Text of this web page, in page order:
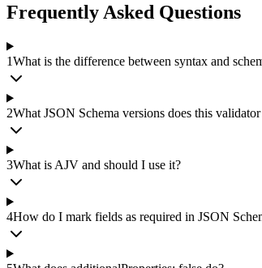
Frequently Asked Questions
1What is the difference between syntax and
2What JSON Schema versions does this
3What is AJV and should I use it?
4How do I mark fields as required in JSON